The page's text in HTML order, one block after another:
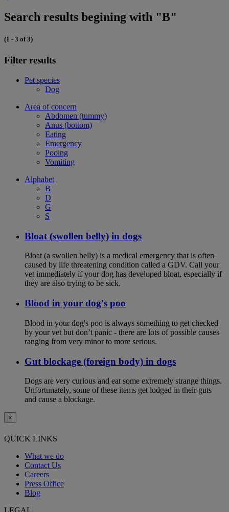
Search results begining with "B"
(1 - 3 of 3)
Filter results
Pet species
Dog
Area of concern
Abdomen (tummy)
Anus (bottom)
Eating
Emergency
Pooing
Vomiting
Alphabet
B
D
G
S
Bloat (swollen belly) in dogs
Bloat (a swollen belly) is a medical emergency that is often
caused by life threatening condition called a GDV. Call your
vet immediately if your dog has developed bloat, especially if
they are also trying to be sick.
Blood in your dog's poo
Blood in your dog's poo is always something to get checked
by your vet but don’t panic - there are lots of possible causes
ranging from very minor to more serious.
Gut blockage (foreign body) in dogs
Dogs are very curious and eat some extremely strange things.
Unfortunately, some of these items get lodged in their guts
and cause a blockage.
×
QUICK LINKS
What we do
Contact Us
Careers
Press Office
Blog
LEGAL